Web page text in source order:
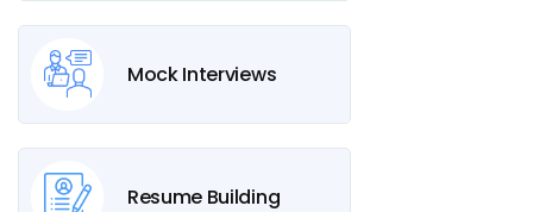
Mock Interviews
Resume Building